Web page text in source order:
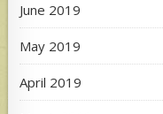
June 2019
May 2019
April 2019